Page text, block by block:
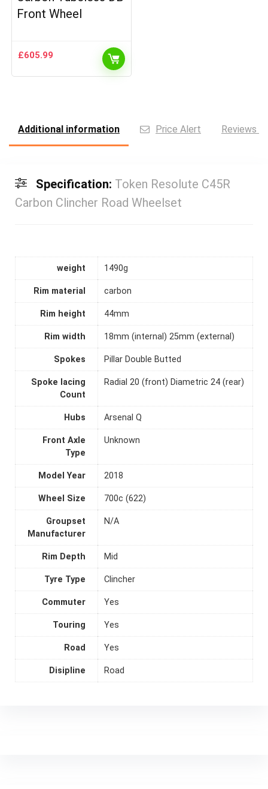
Front Wheel
£605.99
Additional information Price Alert Reviews
Specification: Token Resolute C45R
Carbon Clincher Road Wheelset
weight 1490g
Rim material carbon
Rim height 44mm
Rim width 18mm (internal) 25mm (external)
Spokes Pillar Double Butted
Spoke lacing
Count
Radial 20 (front) Diametric 24 (rear)
Hubs Arsenal Q
Front Axle
Type
Unknown
Model Year 2018
Wheel Size 700c (622)
Groupset
Manufacturer
N/A
Rim Depth Mid
Tyre Type Clincher
Commuter Yes
Touring Yes
Road Yes
Disipline Road